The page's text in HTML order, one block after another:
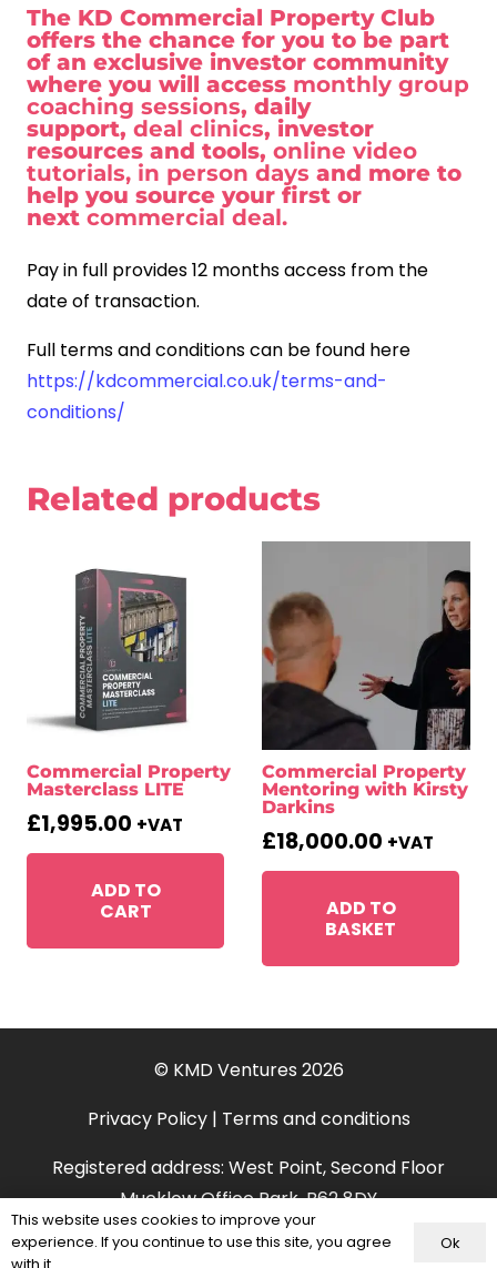
full
quantity
The KD Commercial Property Club
offers the chance for you to be part
of an exclusive investor community
where you will access monthly group
coaching sessions, daily
support,deal clinics, investor
resources and tools, online video
tutorials, in person days and more to
help you source your first or
nextcommercial deal.
Pay in full provides 12 months access from the
date of transaction.
Full terms and conditions can be found here
https://kdcommercial.co.uk/terms-and-
conditions/
Related products
Commercial Property
Masterclass LITE
£1,995.00 +VAT
ADD TO
CART
Commercial Property
Mentoring with Kirsty
Darkins
£18,000.00 +VAT
ADD TO
BASKET
© KMD Ventures 2026
Privacy Policy| Terms and conditions
Registered address: West Point, Second Floor
Mucklow Office Park, B62 8DY
This website uses cookies to improve your
experience. If you continue to use this site, you agree
Ok